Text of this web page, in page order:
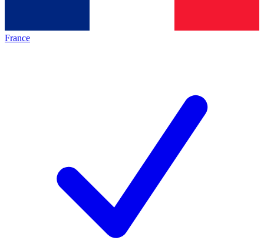
France